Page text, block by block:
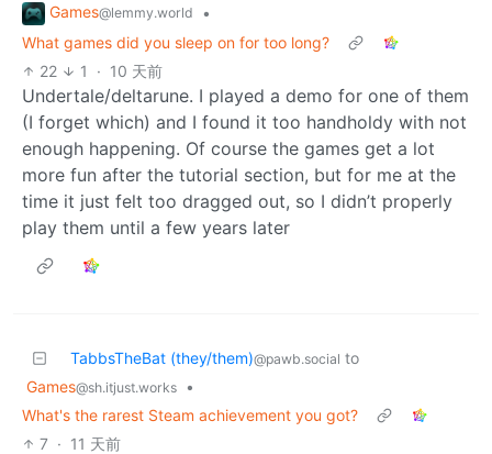
Games@lemmy.world
•
What games did you sleep on for too long?
22
1 · 10 天前
Undertale/deltarune. I played a demo for one of them
(I forget which) and I found it too handholdy with not
enough happening. Of course the games get a lot
more fun after the tutorial section, but for me at the
time it just felt too dragged out, so I didn’t properly
play them until a few years later
TabbsTheBat (they/them)@pawb.social to
Games@sh.itjust.works
•
What's the rarest Steam achievement you got?
7 · 11 天前